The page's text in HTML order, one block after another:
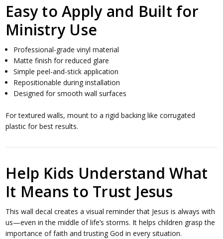
Easy to Apply and Built for
Ministry Use
Professional-grade vinyl material
Matte finish for reduced glare
Simple peel-and-stick application
Repositionable during installation
Designed for smooth wall surfaces
For textured walls, mount to a rigid backing like corrugated
plastic for best results.
Help Kids Understand What
It Means to Trust Jesus
This wall decal creates a visual reminder that Jesus is always with
us—even in the middle of life’s storms. It helps children grasp the
importance of faith and trusting God in every situation.